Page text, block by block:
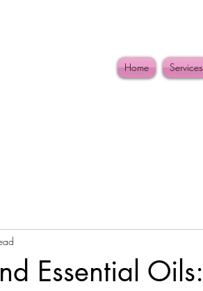
Home Services
Essential Oils: